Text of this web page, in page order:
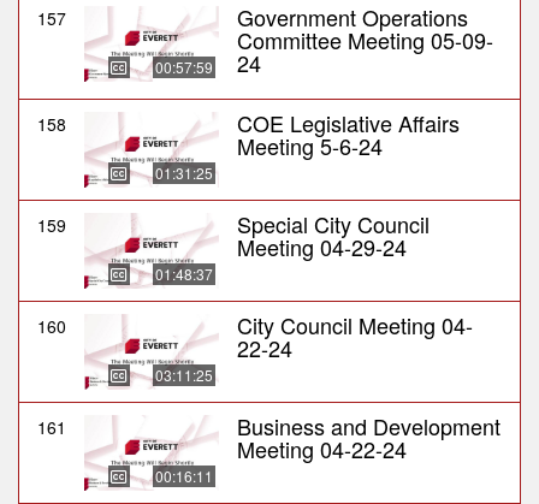
157
00:57:59
Government Operations
Committee Meeting 05-09-
24
158
01:31:25
COE Legislative Affairs
Meeting 5-6-24
159
01:48:37
Special City Council
Meeting 04-29-24
160
03:11:25
City Council Meeting 04-
22-24
161
00:16:11
Business and Development
Meeting 04-22-24